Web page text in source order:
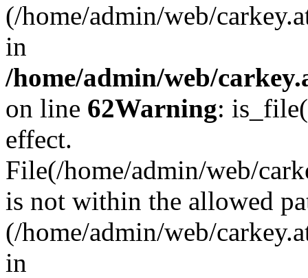
(/home/admin/web/
in
/home/admin/web/
on line 62Warning:
effect.
File(/home/admin/web/
is not within the allowed
(/home/admin/web/
in